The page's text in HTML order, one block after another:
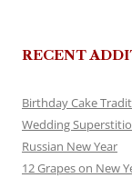
RECENT
Birthday Cake
Wedding
Russian New Year
12 Grapes on New